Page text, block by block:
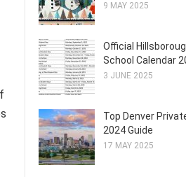
9 MAY 2025
Official
School Calendar
3 JUNE 2025
Top Denver
2024 Guide
17 MAY 2025